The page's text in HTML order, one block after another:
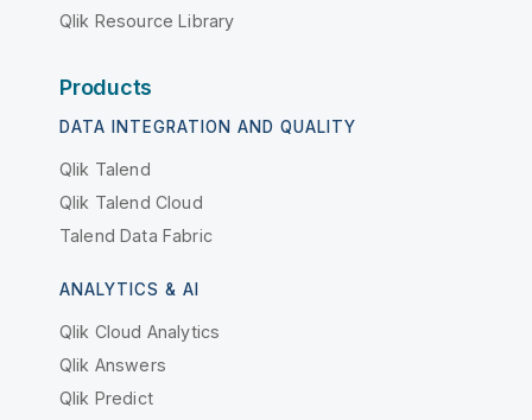
Qlik Resource Library
Products
DATA INTEGRATION AND QUALITY
Qlik Talend
Qlik Talend Cloud
Talend Data Fabric
ANALYTICS & AI
Qlik Cloud Analytics
Qlik Answers
Qlik Predict